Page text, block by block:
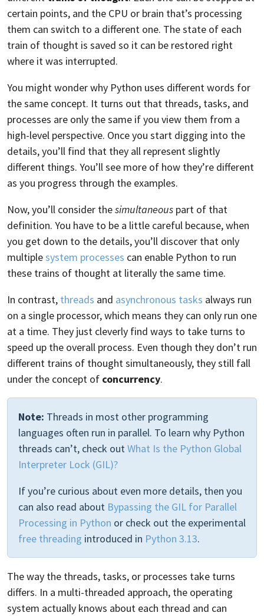
certain points, and the CPU or brain that’s processing
them can switch to a different one. The state of each
train of thought is saved so it can be restored right
where it was interrupted.
You might wonder why Python uses different words for
the same concept. It turns out that threads, tasks, and
processes are only the same if you view them from a
high-level perspective. Once you start digging into the
details, you’ll find that they all represent slightly
different things. You’ll see more of how they’re different
as you progress through the examples.
Now, you’ll consider thesimultaneous part of that
definition. You have to be a little careful because, when
you get down to the details, you’ll discover that only
multiplesystem processes can enable Python to run
these trains of thought at literally the same time.
In contrast, threads and asynchronous tasks always run
on a single processor, which means they can only run one
at a time. They just cleverly find ways to take turns to
speed up the overall process. Even though they don’t run
different trains of thought simultaneously, they still fall
under the concept of concurrency.
Note: Threads in most other programming
languages often run in parallel. To learn why Python
threads can’t, check outWhat Is the Python Global
Interpreter Lock (GIL)?
If you’re curious about even more details, then you
can also read about Bypassing the GIL for Parallel
Processing in Python or check out the experimental
free threading introduced in Python 3.13.
The way the threads, tasks, or processes take turns
differs. In a multi-threaded approach, the operating
system actually knows about each thread and can